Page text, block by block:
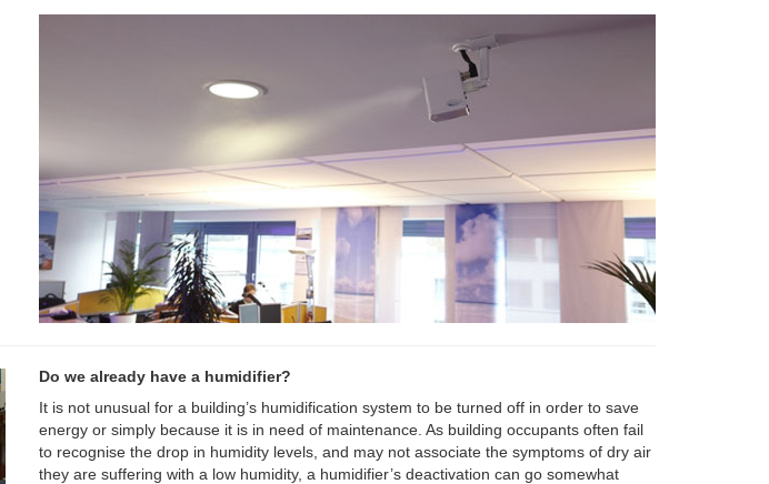
Do we already have a humidifier?
It is not unusual for a building’s humidification system to be turned off in order to save
energy or simply because it is in need of maintenance. As building occupants often fail
to recognise the drop in humidity levels, and may not associate the symptoms of dry air
they are suffering with a low humidity, a humidifier’s deactivation can go somewhat